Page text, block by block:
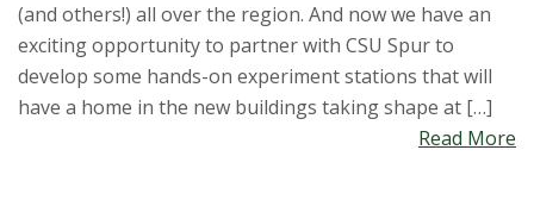
(and others!) all over the region. And now we have an
exciting opportunity to partner with CSU Spur to
develop some hands-on experiment stations that will
have a home in the new buildings taking shape at […]
Read More